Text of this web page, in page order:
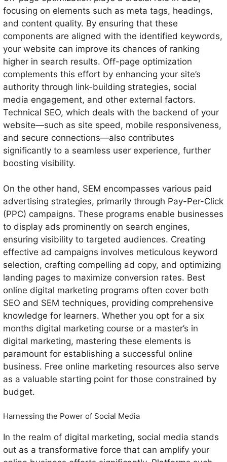
focusing on elements such as meta tags, headings,
and content quality. By ensuring that these
components are aligned with the identified keywords,
your website can improve its chances of ranking
higher in search results. Off-page optimization
complements this effort by enhancing your site’s
authority through link-building strategies, social
media engagement, and other external factors.
Technical SEO, which deals with the backend of your
website—such as site speed, mobile responsiveness,
and secure connections—also contributes
significantly to a seamless user experience, further
boosting visibility.
On the other hand, SEM encompasses various paid
advertising strategies, primarily through Pay-Per-Click
(PPC) campaigns. These programs enable businesses
to display ads prominently on search engines,
ensuring visibility to targeted audiences. Creating
effective ad campaigns involves meticulous keyword
selection, crafting compelling ad copy, and optimizing
landing pages to maximize conversion rates. Best
online digital marketing programs often cover both
SEO and SEM techniques, providing comprehensive
knowledge for learners. Whether you opt for a six
months digital marketing course or a master’s in
digital marketing, mastering these elements is
paramount for establishing a successful online
business. Free online marketing resources also serve
as a valuable starting point for those constrained by
budget.
Harnessing the Power of Social Media
In the realm of digital marketing, social media stands
out as a transformative force that can amplify your